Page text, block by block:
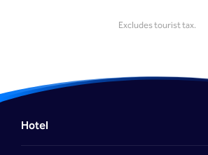
Excludes tourist tax.
Hotel